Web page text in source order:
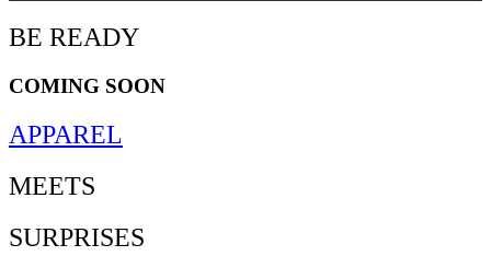
BE READY
COMING SOON
APPAREL
MEETS
SURPRISES